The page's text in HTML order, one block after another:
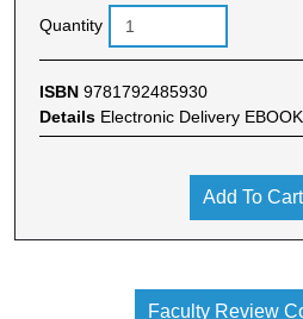
Quantity
ISBN 9781792485930
Details Electronic Delivery
Add To Cart
Faculty Review